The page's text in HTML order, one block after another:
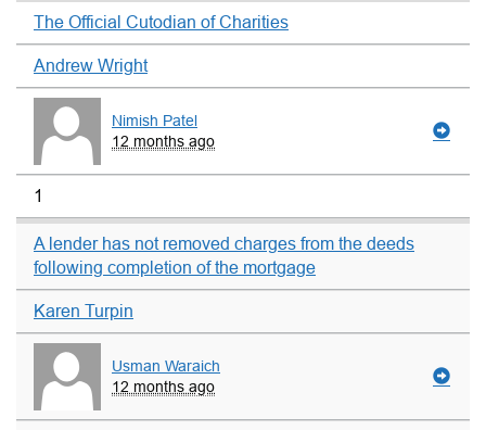
The Official Cutodian of Charities
Andrew Wright
Nimish Patel
12 months ago
1
A lender has not removed charges from the deeds
following completion of the mortgage
Karen Turpin
Usman Waraich
12 months ago